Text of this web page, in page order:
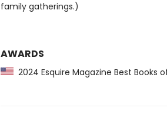
family gatherings.)
AWARDS
2024 Esquire Magazine Best Books